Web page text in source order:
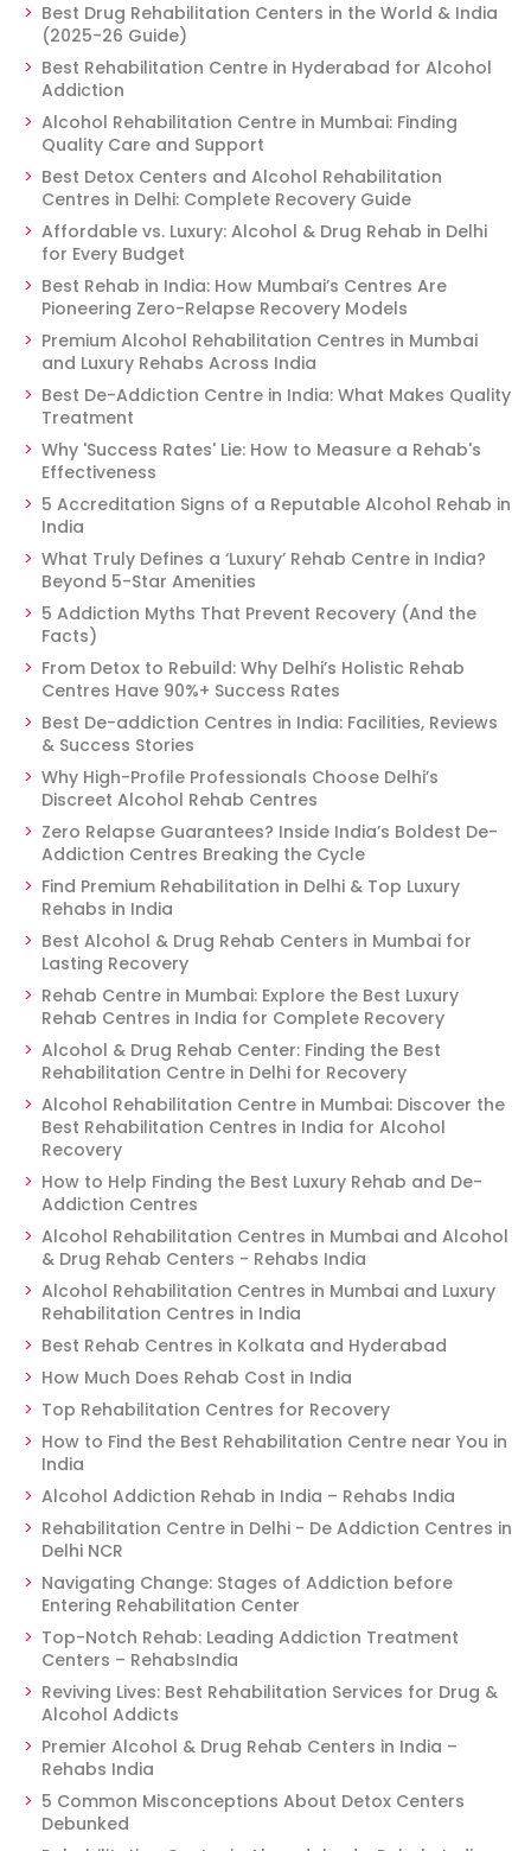
Best Drug Rehabilitation Centers in the World & India
(2025-26 Guide)
Best Rehabilitation Centre in Hyderabad for Alcohol
Addiction
Alcohol Rehabilitation Centre in Mumbai: Finding
Quality Care and Support
Best Detox Centers and Alcohol Rehabilitation
Centres in Delhi: Complete Recovery Guide
Affordable vs. Luxury: Alcohol & Drug Rehab in Delhi
for Every Budget
Best Rehab in India: How Mumbai’s Centres Are
Pioneering Zero-Relapse Recovery Models
Premium Alcohol Rehabilitation Centres in Mumbai
and Luxury Rehabs Across India
Best De-Addiction Centre in India: What Makes Quality
Treatment
Why 'Success Rates' Lie: How to Measure a Rehab's
Effectiveness
5 Accreditation Signs of a Reputable Alcohol Rehab in
India
What Truly Defines a ‘Luxury’ Rehab Centre in India?
Beyond 5-Star Amenities
5 Addiction Myths That Prevent Recovery (And the
Facts)
From Detox to Rebuild: Why Delhi’s Holistic Rehab
Centres Have 90%+ Success Rates
Best De-addiction Centres in India: Facilities, Reviews
& Success Stories
Why High-Profile Professionals Choose Delhi’s
Discreet Alcohol Rehab Centres
Zero Relapse Guarantees? Inside India’s Boldest De-
Addiction Centres Breaking the Cycle
Find Premium Rehabilitation in Delhi & Top Luxury
Rehabs in India
Best Alcohol & Drug Rehab Centers in Mumbai for
Lasting Recovery
Rehab Centre in Mumbai: Explore the Best Luxury
Rehab Centres in India for Complete Recovery
Alcohol & Drug Rehab Center: Finding the Best
Rehabilitation Centre in Delhi for Recovery
Alcohol Rehabilitation Centre in Mumbai: Discover the
Best Rehabilitation Centres in India for Alcohol
Recovery
How to Help Finding the Best Luxury Rehab and De-
Addiction Centres
Alcohol Rehabilitation Centres in Mumbai and Alcohol
& Drug Rehab Centers - Rehabs India
Alcohol Rehabilitation Centres in Mumbai and Luxury
Rehabilitation Centres in India
Best Rehab Centres in Kolkata and Hyderabad
How Much Does Rehab Cost in India
Top Rehabilitation Centres for Recovery
How to Find the Best Rehabilitation Centre near You in
India
Alcohol Addiction Rehab in India – Rehabs India
Rehabilitation Centre in Delhi - De Addiction Centres in
Delhi NCR
Navigating Change: Stages of Addiction before
Entering Rehabilitation Center
Top-Notch Rehab: Leading Addiction Treatment
Centers – RehabsIndia
Reviving Lives: Best Rehabilitation Services for Drug &
Alcohol Addicts
Premier Alcohol & Drug Rehab Centers in India –
Rehabs India
5 Common Misconceptions About Detox Centers
Debunked